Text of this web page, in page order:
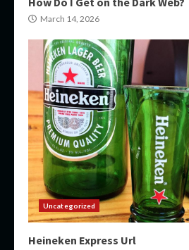
March 14, 2026
Uncategorized
Heineken Express Url